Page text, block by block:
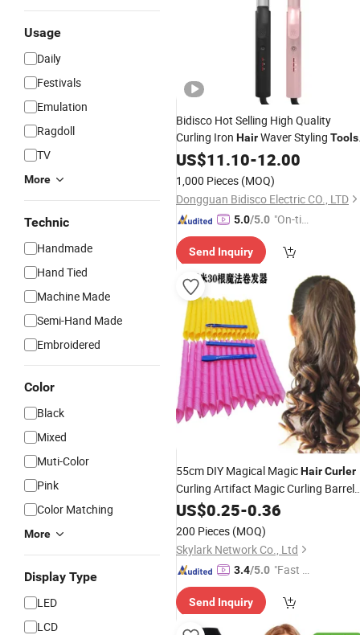
Usage
Daily
Festivals
Emulation
Ragdoll
TV
More
Technic
Handmade
Hand Tied
Machine Made
Semi-Hand Made
Embroidered
Color
Black
Mixed
Muti-Color
Pink
Color Matching
More
Display Type
LED
LCD
Bidisco Hot Selling High Quality
Curling Iron HairWaver Styling Tools
for Rotating HairStyler Electric Ionic
Ceramic
US$11.10-12.00
1,000 Pieces (MOQ)
Dongguan Bidisco Electric CO., LTD
5.0/5.0 "On-tim
ry"
Send Inquiry
55cm DIY Magical MagicHairCurler
Curling Artifact Magic Curling Barrel
Lazy Curling ToolCurling Bar
Care
US$0.25-0.36
200 Pieces (MOQ)
Skylark Network Co., Ltd
3.4/5.0 "Fast Di
Send Inquiry